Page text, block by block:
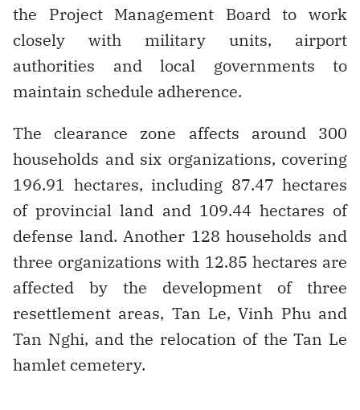
the Project Management Board to work
closely with military units, airport
authorities and local governments to
maintain schedule adherence.
The clearance zone affects around 300
households and six organizations, covering
196.91 hectares, including 87.47 hectares
of provincial land and 109.44 hectares of
defense land. Another 128 households and
three organizations with 12.85 hectares are
affected by the development of three
resettlement areas, Tan Le, Vinh Phu and
Tan Nghi, and the relocation of the Tan Le
hamlet cemetery.